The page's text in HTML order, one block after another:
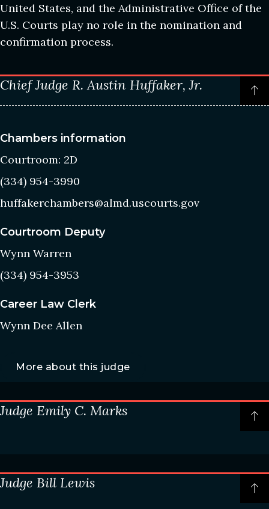
United States, and the Administrative Office of the
U.S. Courts play no role in the nomination and
confirmation process.
Chief Judge R. Austin Huffaker, Jr.
Chambers information
Courtroom: 2D
(334) 954-3990
huffakerchambers@almd.uscourts.gov
Courtroom Deputy
Wynn Warren
(334) 954-3953
Career Law Clerk
Wynn Dee Allen
More about this judge
Judge Emily C. Marks
Courtroom: 2A
Judge Bill Lewis